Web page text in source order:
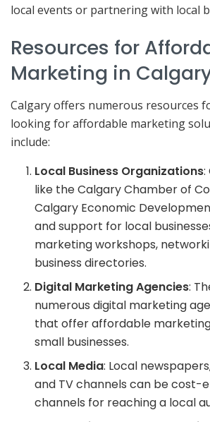
local events or partnering with local
Resources for
Marketing in
Calgary offers numerous resources
looking for affordable marketing
include:
Local Business Organizations:
like the Calgary Chamber of
Calgary Economic
and support for local
marketing workshops,
business directories.
Digital Marketing Agencies:
numerous digital marketing
that offer affordable
small businesses.
Local Media: Local
and TV channels can be cost-
channels for reaching a local